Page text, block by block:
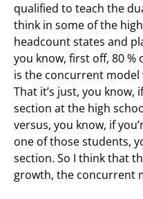
qualified to teach the
think in some of the
headcount states and
you know, first off, 80
is the concurrent model
That it’s just, you
section at the high
versus, you know, if
one of those students,
section. So I think that
growth, the concurrent